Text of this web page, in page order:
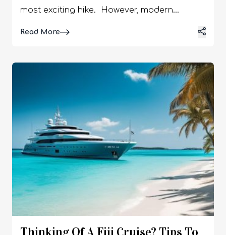
most exciting hike. However, modern
equipped with the right apps, can replace
bulky navigators and become your reliable
companion even where there is no cell signal
at all. Use the capabilities of digital maps
and GPS to stay on track and enjoy your
route without unnecessary stress. So, if you
are wondering how the GPS navigator
system works, I have got the perfect guide.
Here, I will delve into the diverse aspects of
Read MoreDetails
Thinking Of A Fiji Cruise? Tips To